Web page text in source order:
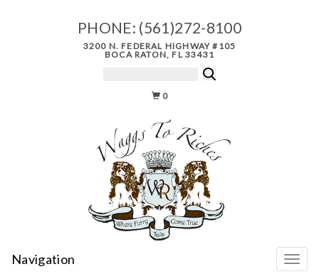
PHONE: (561)272-8100
3200 N. FEDERAL HIGHWAY #105
BOCA RATON, FL 33431
0
Navigation